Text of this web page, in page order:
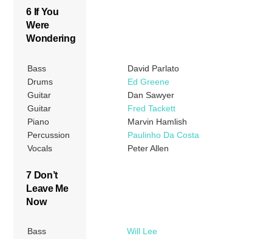
6 If You
Were
Wondering
Bass
David Parlato
Drums
Ed Greene
Guitar
Dan Sawyer
Guitar
Fred Tackett
Piano
Marvin Hamlish
Percussion
Paulinho Da Costa
Vocals
Peter Allen
7 Don’t
Leave Me
Now
Bass
Will Lee